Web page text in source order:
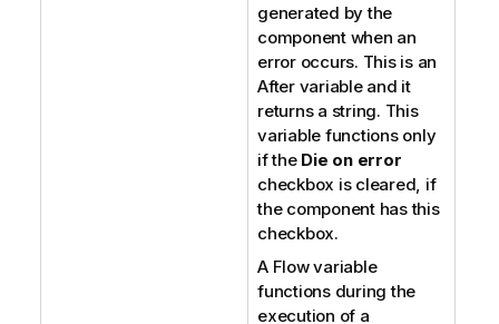
generated by the
component when an
error occurs. This is an
After variable and it
returns a string. This
variable functions only
if the Die on error
checkbox is cleared, if
the component has this
checkbox.
A Flow variable
functions during the
execution of a